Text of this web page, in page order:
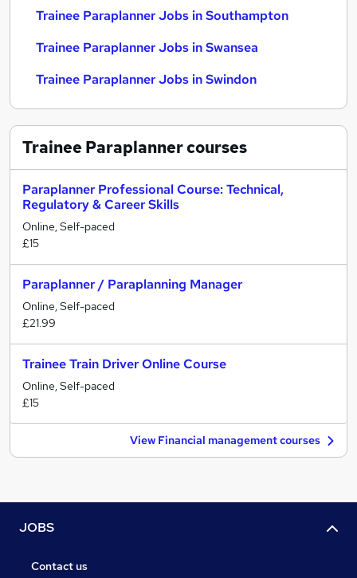
Trainee Paraplanner Jobs in Southampton
Trainee Paraplanner Jobs in Swansea
Trainee Paraplanner Jobs in Swindon
Trainee Paraplannercourses
Paraplanner Professional Course: Technical,
Regulatory & Career Skills
Online, Self-paced
£15
Paraplanner / Paraplanning Manager
Online, Self-paced
£21.99
Trainee Train Driver Online Course
Online, Self-paced
£15
View Financial management courses
JOBS
Contact us